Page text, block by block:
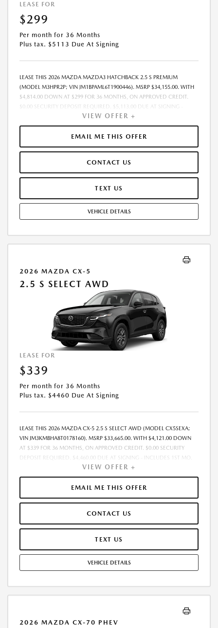
LEASE FOR
$299
Per month for 36 Months
Plus tax. $5113 Due At Signing
LEASE THIS 2026 MAZDA MAZDA3 HATCHBACK 2.5 S PREMIUM
(MODEL M3HPR2P; VIN JM1BPAML6T1900446). MSRP $34,155.00. WITH
$4,814.00 DOWN AT $299 FOR 36 MONTHS, ON APPROVED CREDIT.
$0.00 SECURITY DEPOSIT REQUIRED. $5,113.00 DUE AT SIGNING -
INCLUDES 1ST MO. PAYMENT OF $299. TOTAL PAYMENTS: $10,764.00.
MUST FINANCE THROUGH MAZDA FINANCIAL SERVICES. SELLING PRICE
$33,975.00. $250.00 EVR & DOCUMENTATION FEE INCLUDED IN
SELLING PRICE. TAX, TITLE AND LICENSE ARE EXTRA. OFFER ASSUMES
REPAIRS, EXCESSIVE WEAR AND TEAR, AND $0.15/MILE OVER 7500
MILES/YEAR. EARLY LEASE TERMINATION FEE MAY APPLY. OPTION TO
PURCHASE VEHICLE AT LEASE END IS $19,468.35. OFFER CANNOT BE
MAY APPLY. AVAILABLE ON IN-STOCK UNITS ONLY. SEE DEALER FOR
COMPLETE DETAILS. OFFER EXPIRES: 08/31/2026.
VIEW OFFER +
EMAIL ME THIS OFFER
CONTACT US
TEXT US
VEHICLE DETAILS
2026 MAZDA CX-5
2.5 S SELECT AWD
LEASE FOR
$339
Per month for 36 Months
Plus tax. $4460 Due At Signing
LEASE THIS 2026 MAZDA CX-5 2.5 S SELECT AWD (MODEL CX5SEXA;
VIN JM3KMBHA8T0178160). MSRP $33,665.00. WITH $4,121.00 DOWN
AT $339 FOR 36 MONTHS, ON APPROVED CREDIT. $0.00 SECURITY
DEPOSIT REQUIRED. $4,460.00 DUE AT SIGNING - INCLUDES 1ST MO.
PAYMENT OF $339. TOTAL PAYMENTS: $12,204.00. MUST FINANCE
THROUGH MAZDA FINANCIAL SERVICES. SELLING PRICE $33,665.00.
$250.00 EVR & DOCUMENTATION FEE INCLUDED IN SELLING PRICE.
TAX, TITLE AND LICENSE ARE EXTRA. OFFER ASSUMES THESE PAID AT
EXCESSIVE WEAR AND TEAR, AND $0.15/MILE OVER 7500 MILES/YEAR.
EARLY LEASE TERMINATION FEE MAY APPLY. OPTION TO PURCHASE
VEHICLE AT LEASE END IS $21,208.95. OFFER CANNOT BE COMBINED
AVAILABLE ON IN-STOCK UNITS ONLY. SEE DEALER FOR COMPLETE
DETAILS. OFFER EXPIRES: 08/31/2026.
VIEW OFFER +
EMAIL ME THIS OFFER
CONTACT US
TEXT US
VEHICLE DETAILS
2026 MAZDA CX-70 PHEV